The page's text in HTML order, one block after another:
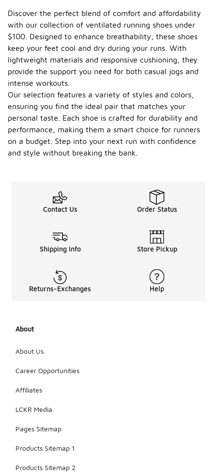
Discover the perfect blend of comfort and affordability
with our collection of ventilated running shoes under
$100. Designed to enhance breathability, these shoes
keep your feet cool and dry during your runs. With
lightweight materials and responsive cushioning, they
provide the support you need for both casual jogs and
intense workouts.
Our selection features a variety of styles and colors,
ensuring you find the ideal pair that matches your
personal taste. Each shoe is crafted for durability and
performance, making them a smart choice for runners
on a budget. Step into your next run with confidence
and style without breaking the bank.
Contact Us Order Status
Shipping Info Store Pickup
Returns-Exchanges Help
About
About Us
Career Opportunities
Affiliates
LCKR Media
Pages Sitemap
Products Sitemap 1
Products Sitemap 2